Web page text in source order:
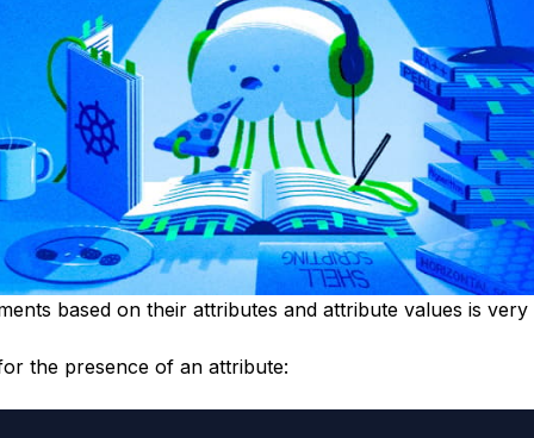
based on their attributes and attribute values is
the presence of an attribute: